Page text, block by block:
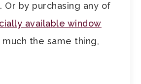
Or by purchasing any of
available window
the same thing,